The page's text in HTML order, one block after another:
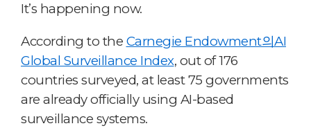
It’s happening now.
According to the Carnegie Endowment의AI
Global Surveillance Index, out of 176
countries surveyed, at least 75 governments
are already officially using AI-based
surveillance systems.